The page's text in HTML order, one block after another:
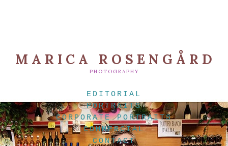
MARICA ROSENGÅRD
PHOTOGRAPHY
EDITORIAL
PORTRAITS
CORPORATE PORTRAITS
COMMERCIAL
CONTACT